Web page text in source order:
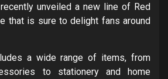
unveiled a new line of Red
that is sure to delight fans around
a wide range of items, from
to stationery and home